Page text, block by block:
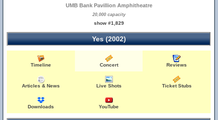
UMB Bank Pavillion Amphitheatre
20,000 capacity
show #1,829
Yes (2002)
Timeline Concert Reviews
Articles & News Live Shots Ticket Stubs
Downloads YouTube